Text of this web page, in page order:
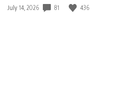
Date
July 14, 2026 81 436